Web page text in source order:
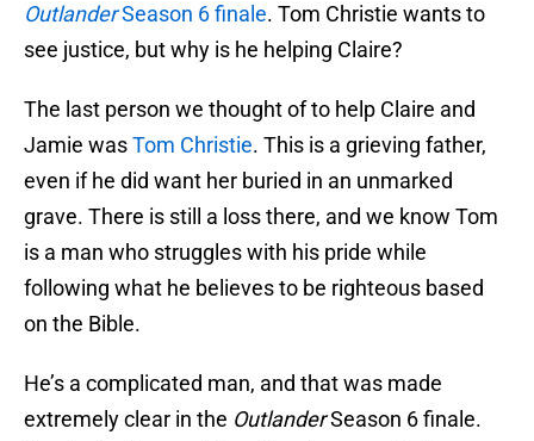
OutlanderSeason 6 finale. Tom Christie wants to
see justice, but why is he helping Claire?
The last person we thought of to help Claire and
Jamie wasTom Christie. This is a grieving father,
even if he did want her buried in an unmarked
grave. There is still a loss there, and we know Tom
is a man who struggles with his pride while
following what he believes to be righteous based
on the Bible.
He’s a complicated man, and that was made
extremely clear in the OutlanderSeason 6 finale.